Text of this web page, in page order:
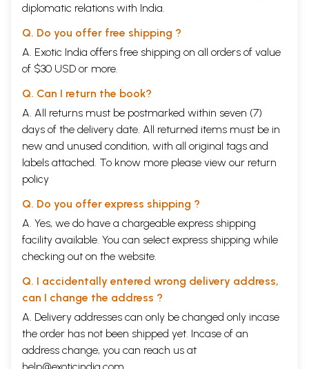
diplomatic relations with India.
Q. Do you offer free shipping ?
A. Exotic India offers free shipping on all orders of value
of $30 USD or more.
Q. Can I return the book?
A. All returns must be postmarked within seven (7)
days of the delivery date. All returned items must be in
new and unused condition, with all original tags and
labels attached. To know more please view our return
policy
Q. Do you offer express shipping ?
A. Yes, we do have a chargeable express shipping
facility available. You can select express shipping while
checking out on the website.
Q. I accidentally entered wrong delivery address,
can I change the address ?
A. Delivery addresses can only be changed only incase
the order has not been shipped yet. Incase of an
address change, you can reach us at